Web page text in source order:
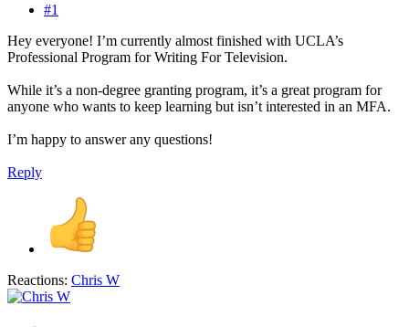
#1
Hey everyone! I’m currently almost finished with UCLA’s
Professional Program for Writing For Television.
While it’s a non-degree granting program, it’s a great program for
anyone who wants to keep learning but isn’t interested in an MFA.
I’m happy to answer any questions!
Reply
Reactions: Chris W